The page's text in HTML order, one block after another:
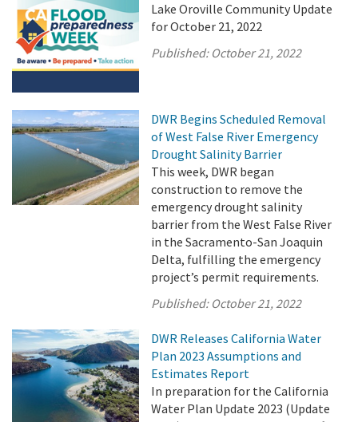
Lake Oroville Community Update
for October 21, 2022
Published: October 21, 2022
DWR Begins Scheduled Removal
of West False River Emergency
Drought Salinity Barrier
This week, DWR began
construction to remove the
emergency drought salinity
barrier from the West False River
in the Sacramento-San Joaquin
Delta, fulfilling the emergency
project’s permit requirements.
Published: October 21, 2022
DWR Releases California Water
Plan 2023 Assumptions and
Estimates Report
In preparation for the California
Water Plan Update 2023 (Update